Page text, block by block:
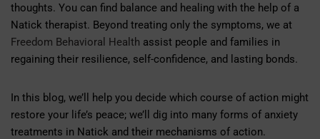
thoughts. You can find balance and healing with the help of a
Natick therapist. Beyond treating only the symptoms, we at
Freedom Behavioral Health assist people and families in
regaining their resilience, self-confidence, and lasting bonds.
In this blog, we’ll help you decide which course of action might
restore your life’s peace; we’ll dig into many forms of anxiety
treatments in Natick and their mechanisms of action.